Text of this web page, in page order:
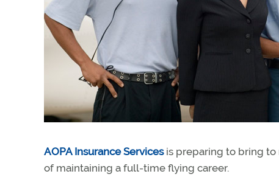
AOPA Insurance Servicesis preparing to bring to
of maintaining a full-time flying career.